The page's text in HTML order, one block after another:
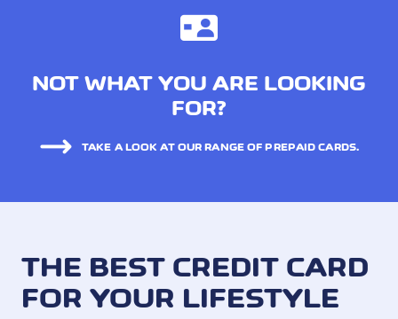
NOT WHAT YOU ARE LOOKING
FOR?
TAKE A LOOK AT OUR RANGE OF PREPAID CARDS.
THE BEST CREDIT CARD
FOR YOUR LIFESTYLE